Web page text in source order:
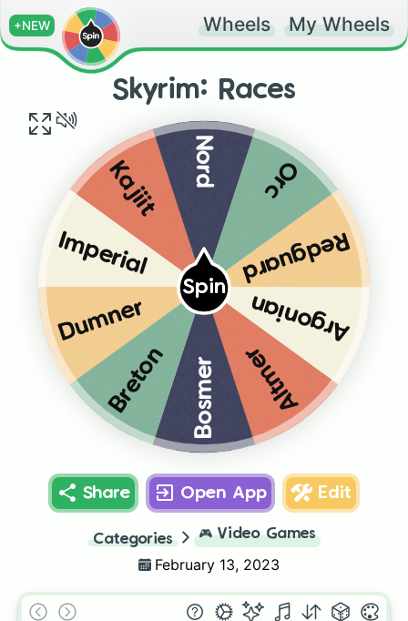
+NEW Wheels My Wheels
Skyrim: Races
Spin
Argonian
Altmer
Bosmer
Breton
Dumner
Imperial
Kajiit Nord Orc
Redguard
Share Open App Edit
Categories 🎮 Video Games
February 13, 2023